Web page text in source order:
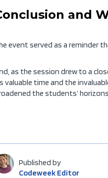
and
event served as a reminder
as the session drew to a
valuable time and the
the students’
Published by
Codeweek Editor